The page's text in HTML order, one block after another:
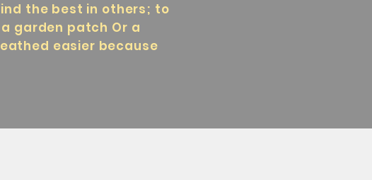
the best in others; to
garden patch Or a
easier because